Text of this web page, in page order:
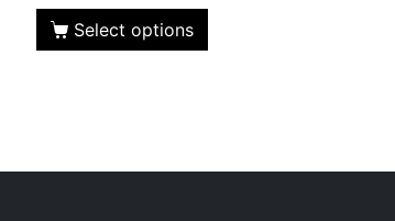
Select options